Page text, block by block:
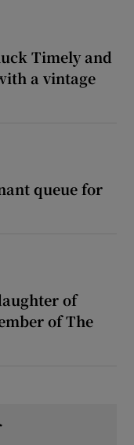
Timely and
a vintage
queue for
of
of The